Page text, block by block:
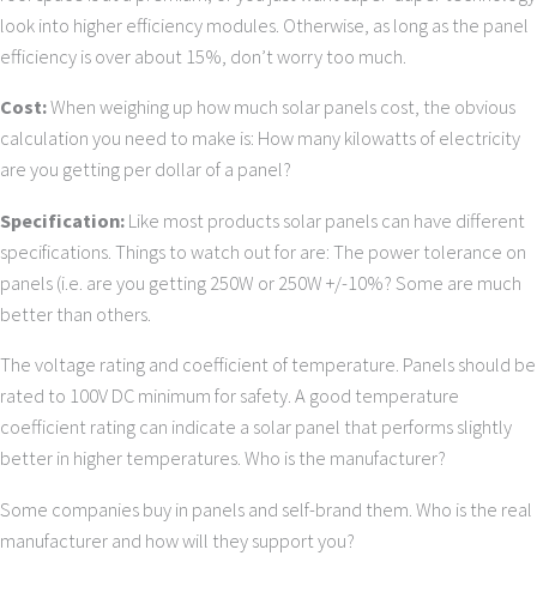
look into higher efficiency modules. Otherwise, as long as the panel
efficiency is over about 15%, don’t worry too much.
Cost:When weighing up how much solar panels cost, the obvious
calculation you need to make is: How many kilowatts of electricity
are you getting per dollar of a panel?
Specification: Like most products solar panels can have different
specifications. Things to watch out for are: The power tolerance on
panels (i.e. are you getting 250W or 250W +/-10%? Some are much
better than others.
The voltage rating and coefficient of temperature. Panels should be
rated to 100V DC minimum for safety. A good temperature
coefficient rating can indicate a solar panel that performs slightly
better in higher temperatures. Who is the manufacturer?
Some companies buy in panels and self-brand them. Who is the real
manufacturer and how will they support you?